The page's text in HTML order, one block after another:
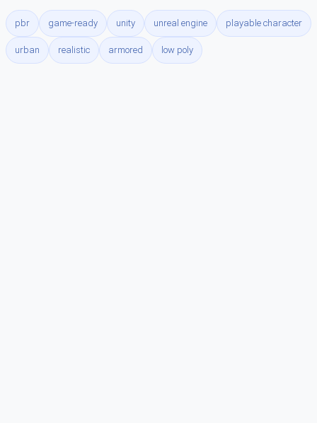
pbr game-ready unity unreal engine playable character
urban realistic armored low poly